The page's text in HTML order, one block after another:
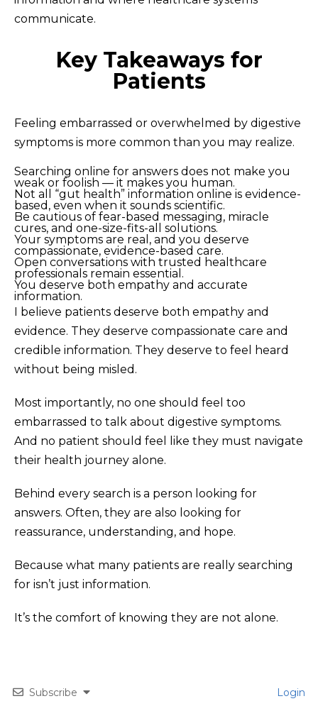
communicate.
Key Takeaways for
Patients
Feeling embarrassed or overwhelmed by digestive
symptoms is more common than you may realize.
Searching online for answers does not make you
weak or foolish — it makes you human.
Not all “gut health” information online is evidence-
based, even when it sounds scientific.
Be cautious of fear-based messaging, miracle
cures, and one-size-fits-all solutions.
Your symptoms are real, and you deserve
compassionate, evidence-based care.
Open conversations with trusted healthcare
professionals remain essential.
You deserve both empathy and accurate
information.
I believe patients deserve both empathy and
evidence. They deserve compassionate care and
credible information. They deserve to feel heard
without being misled.
Most importantly, no one should feel too
embarrassed to talk about digestive symptoms.
And no patient should feel like they must navigate
their health journey alone.
Behind every search is a person looking for
answers. Often, they are also looking for
reassurance, understanding, and hope.
Because what many patients are really searching
for isn’t just information.
It’s the comfort of knowing they are not alone.
Subscribe Login